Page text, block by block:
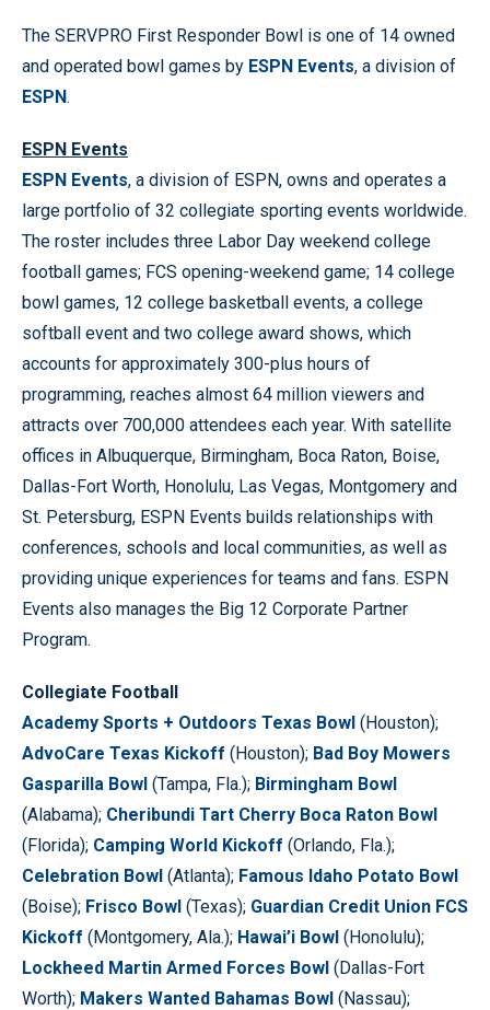
The SERVPRO First Responder Bowl is one of 14 owned
and operated bowl games by ESPN Events, a division of
ESPN.
ESPN Events
ESPN Events, a division of ESPN, owns and operates a
large portfolio of 32 collegiate sporting events worldwide.
The roster includes three Labor Day weekend college
football games; FCS opening-weekend game; 14 college
bowl games, 12 college basketball events, a college
softball event and two college award shows, which
accounts for approximately 300-plus hours of
programming, reaches almost 64 million viewers and
attracts over 700,000 attendees each year. With satellite
offices in Albuquerque, Birmingham, Boca Raton, Boise,
Dallas-Fort Worth, Honolulu, Las Vegas, Montgomery and
St. Petersburg, ESPN Events builds relationships with
conferences, schools and local communities, as well as
providing unique experiences for teams and fans. ESPN
Events also manages the Big 12 Corporate Partner
Program.
Collegiate Football
Academy Sports + Outdoors Texas Bowl (Houston);
AdvoCare Texas Kickoff (Houston); Bad Boy Mowers
Gasparilla Bowl (Tampa, Fla.); Birmingham Bowl
(Alabama); Cheribundi Tart Cherry Boca Raton Bowl
(Florida); Camping World Kickoff (Orlando, Fla.);
Celebration Bowl (Atlanta); Famous Idaho Potato Bowl
(Boise); Frisco Bowl (Texas); Guardian Credit Union FCS
Kickoff (Montgomery, Ala.); Hawai’i Bowl (Honolulu);
Lockheed Martin Armed Forces Bowl (Dallas-Fort
Worth); Makers Wanted Bahamas Bowl (Nassau);